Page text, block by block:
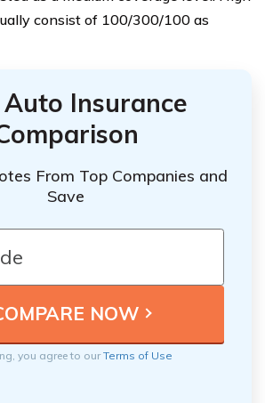
consist of 100/300/100 as
Auto Insurance
From Top Companies and
Save
you agree to ourTerms of Use